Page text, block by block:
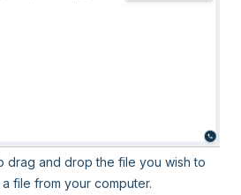
drag and drop the file you wish to
file from your computer.